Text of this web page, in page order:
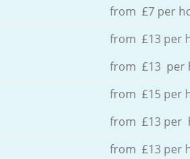
from £7 per
from £13 per
from £13 per
from £15 per
from £13 per
from £13 per